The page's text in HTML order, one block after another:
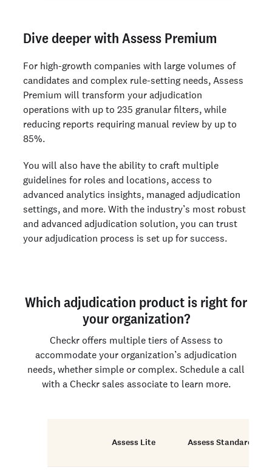
Dive deeper with Assess Premium
For high-growth companies with large volumes of
candidates and complex rule-setting needs, Assess
Premium will transform your adjudication
operations with up to 235 granular filters, while
reducing reports requiring manual review by up to
85%.
You will also have the ability to craft multiple
guidelines for roles and locations, access to
advanced analytics insights, managed adjudication
settings, and more. With the industry’s most robust
and advanced adjudication solution, you can trust
your adjudication process is set up for success.
Which adjudication product is right for
your organization?
Checkr offers multiple tiers of Assess to
accommodate your organization’s adjudication
needs, whether simple or complex. Schedule a call
with a Checkr sales associate to learn more.
Assess Lite Assess Standard